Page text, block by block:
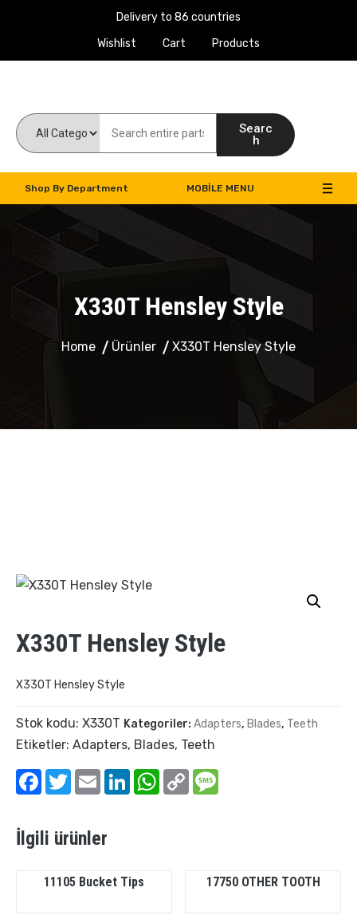
Delivery to 86 countries
Wishlist
Cart Products
Searc
h
Shop By Department MOBILE MENU
X330T Hensley Style
Home Ürünler X330T Hensley Style
X330T Hensley Style
X330T Hensley Style
Stok kodu: X330T Kategoriler: Adapters, Blades, Teeth
Etiketler: Adapters, Blades, Teeth
Facebook
TwitterEmail LinkedInWhatsApp
Copy
Link
İlgili ürünler
11105 Bucket Tips 17750 OTHER TOOTH